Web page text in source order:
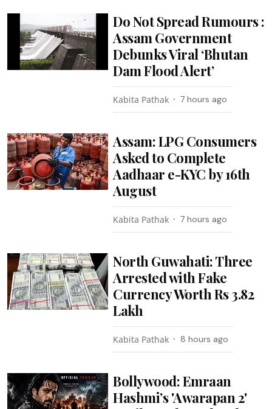
Do Not Spread Rumours :
Assam Government
Debunks Viral ‘Bhutan
Dam Flood Alert’
Kabita Pathak 7 hours ago
Assam: LPG Consumers
Asked to Complete
Aadhaar e-KYC by 16th
August
Kabita Pathak 7 hours ago
North Guwahati: Three
Arrested with Fake
Currency Worth Rs 3.82
Lakh
Kabita Pathak 8 hours ago
Bollywood: Emraan
Hashmi’s 'Awarapan 2'